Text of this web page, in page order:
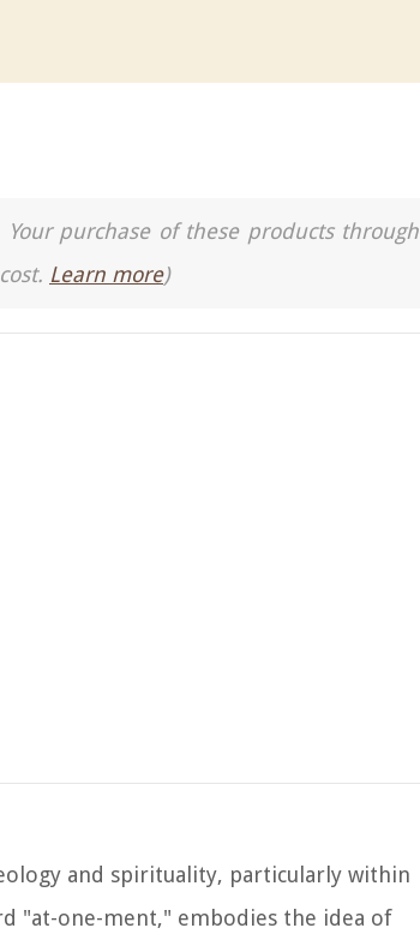
purchase of these products through
Learn more)
and spirituality, particularly within
"at-one-ment," embodies the idea of